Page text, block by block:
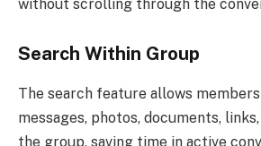
without scrolling through the
Search Within Group
The search feature allows
messages, photos, documents,
the group, saving time in active